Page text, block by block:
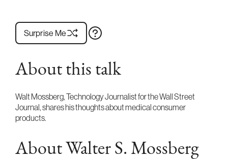
Surprise Me
About this talk
Walt Mossberg, Technology Journalist for the Wall Street
Journal, shares his thoughts about medical consumer
products.
About Walter S. Mossberg